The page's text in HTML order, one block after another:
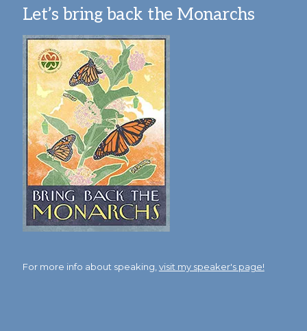
Let’s bring back the Monarchs
For more info about speaking, visit my speaker's page!